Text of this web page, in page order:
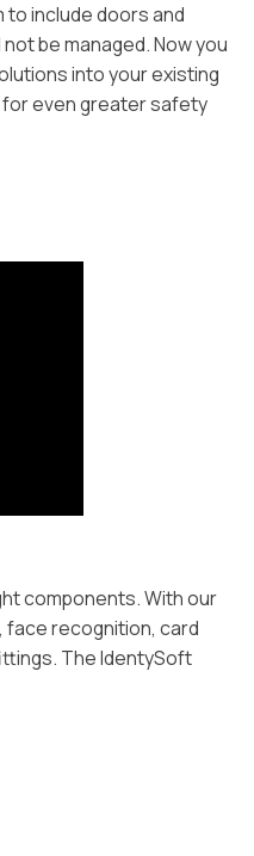
include doors and
be managed. Now you
into your existing
for even greater safety
components. With our
recognition, card
The IdentySoft